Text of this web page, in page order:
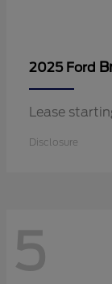
2025 Ford
Lease
Disclosure
5